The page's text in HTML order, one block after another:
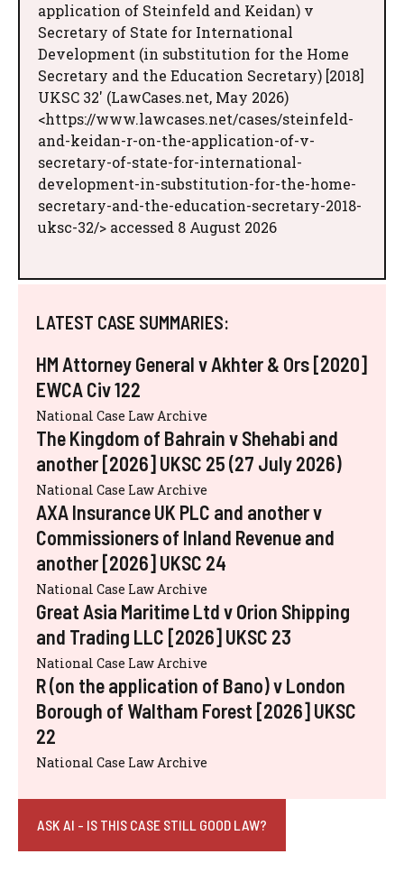
application of Steinfeld and Keidan) v
Secretary of State for International
Development (in substitution for the Home
Secretary and the Education Secretary) [2018]
UKSC 32' (LawCases.net, May 2026)
<https://www.lawcases.net/cases/steinfeld-
and-keidan-r-on-the-application-of-v-
secretary-of-state-for-international-
development-in-substitution-for-the-home-
secretary-and-the-education-secretary-2018-
uksc-32/> accessed 8 August 2026
LATEST CASE SUMMARIES:
HM Attorney General v Akhter & Ors [2020]
EWCA Civ 122
National Case Law Archive
The Kingdom of Bahrain v Shehabi and
another [2026] UKSC 25 (27 July 2026)
National Case Law Archive
AXA Insurance UK PLC and another v
Commissioners of Inland Revenue and
another [2026] UKSC 24
National Case Law Archive
Great Asia Maritime Ltd v Orion Shipping
and Trading LLC [2026] UKSC 23
National Case Law Archive
R (on the application of Bano) v London
Borough of Waltham Forest [2026] UKSC
22
National Case Law Archive
ASK AI - IS THIS CASE STILL GOOD LAW?